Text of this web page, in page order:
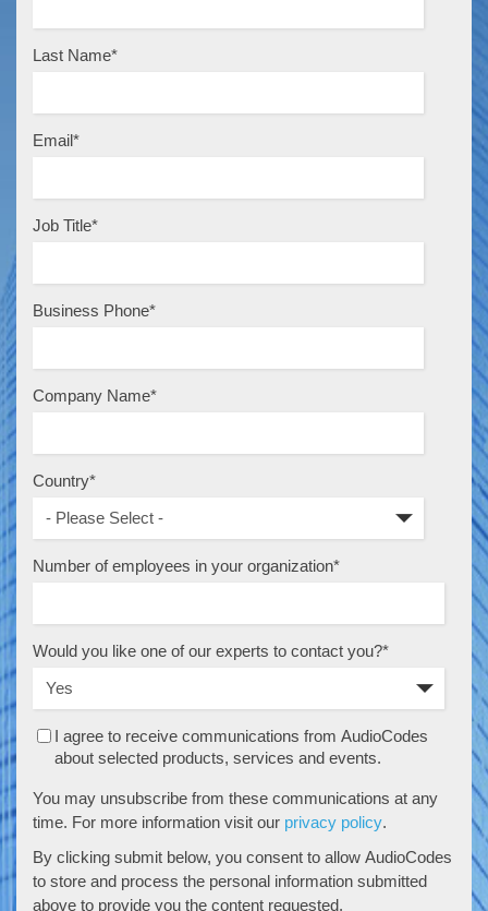
Last Name*
Email*
Job Title*
Business Phone*
Company Name*
Country*
Number of employees in your organization*
Would you like one of our experts to contact you?*
I agree to receive communications from AudioCodes
about selected products, services and events.
You may unsubscribe from these communications at any
time. For more information visit our privacy policy.
By clicking submit below, you consent to allow AudioCodes
to store and process the personal information submitted
above to provide you the content requested.